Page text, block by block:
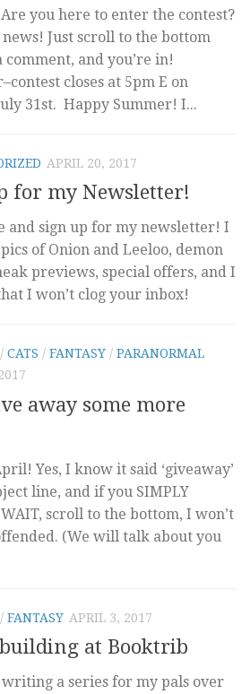
Are you here to enter the contest?
Just scroll to the bottom
comment, and you’re in!
closes at 5pm E on
31st. Happy Summer! I...
APRIL 20, 2017
for my Newsletter!
and sign up for my newsletter! I
of Onion and Leeloo, demon
previews, special offers, and I
I won’t clog your inbox!
/ CATS / FANTASY / PARANORMAL
away some more
Yes, I know it said ‘giveaway’
line, and if you SIMPLY
scroll to the bottom, I won’t
(We will talk about you
/ FANTASY APRIL 3, 2017
at Booktrib
writing a series for my pals over